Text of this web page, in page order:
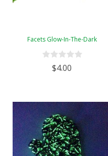
Facets Glow-In-The-Dark
$4.00